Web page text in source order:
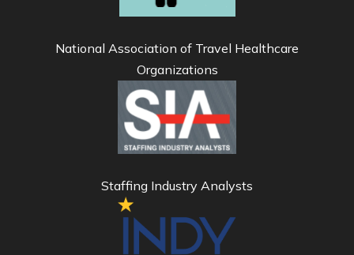
National Association of Travel Healthcare
Organizations
Staffing Industry Analysts